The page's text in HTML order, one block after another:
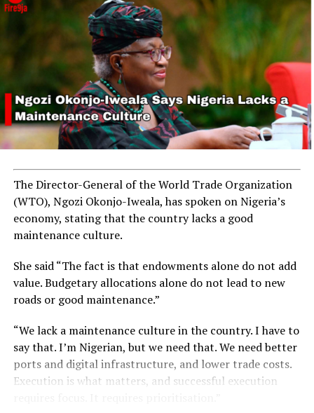
The Director-General of the World Trade Organization
(WTO), Ngozi Okonjo-Iweala, has spoken on Nigeria’s
economy, stating that the country lacks a good
maintenance culture.
She said “The fact is that endowments alone do not add
value. Budgetary allocations alone do not lead to new
roads or good maintenance.”
“We lack a maintenance culture in the country. I have to
say that. I’m Nigerian, but we need that. We need better
ports and digital infrastructure, and lower trade costs.
Execution is what matters, and successful execution